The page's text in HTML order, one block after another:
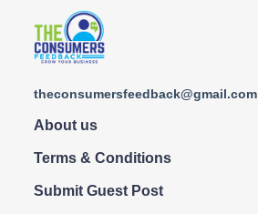
theconsumersfeedback@gmail.com
About us
Terms & Conditions
Submit Guest Post